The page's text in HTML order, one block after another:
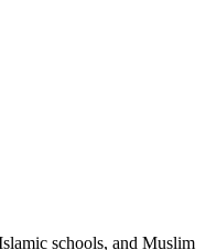
schools, and Muslim